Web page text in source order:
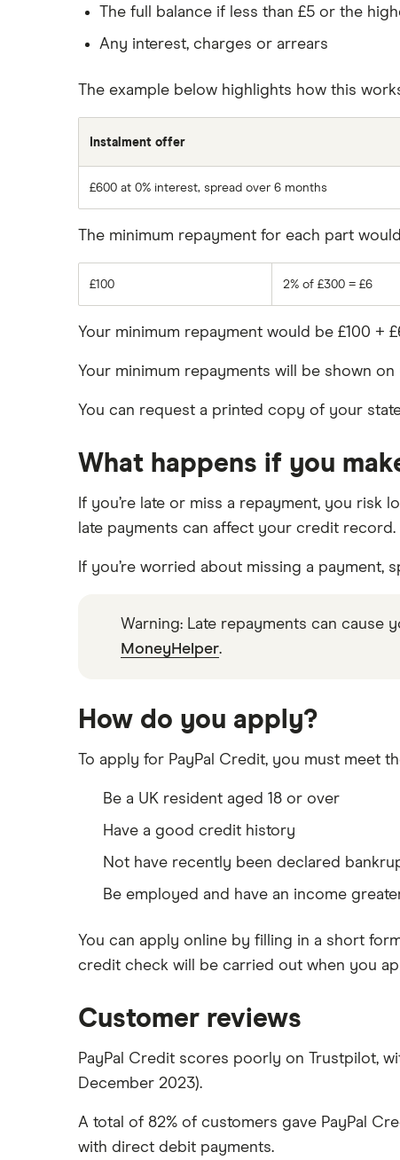
The full balance if less than £5 or the
Any interest, charges or arrears
The example below highlights how this
Instalment offer
£600 at 0% interest, spread over 6 months
The minimum repayment for each part
£100 2% of £300 = £6
Your minimum repayment would be £100 +
Your minimum repayments will be shown
You can request a printed copy of your
What happens if you
If you’re late or miss a repayment, you risk
late payments can affect your credit record.
If you’re worried about missing a payment,
Warning: Late repayments can cause
MoneyHelper.
How do you apply?
To apply for PayPal Credit, you must meet
Be a UK resident aged 18 or over
Have a good credit history
Not have recently been declared
Be employed and have an income
You can apply online by filling in a short
credit check will be carried out when you
Customer reviews
PayPal Credit scores poorly on Trustpilot,
December 2023).
A total of 82% of customers gave PayPal
with direct debit payments.